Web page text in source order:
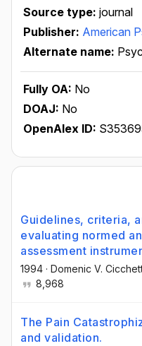
Source type: journal
Publisher: American
Alternate name:
Fully OA: No
DOAJ: No
OpenAlex ID:
Guidelines, criteria,
evaluating normed
assessment
1994 · Domenic V.
8,968
The Pain
and validation.